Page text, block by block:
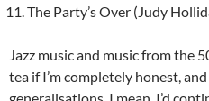
The Party’s Over (Judy
Jazz music and music from the
tea if I’m completely honest,